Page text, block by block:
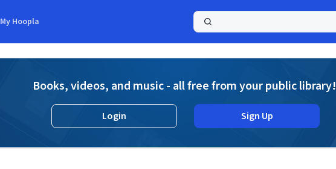
My Hoopla
Books, videos, and music - all free from your public library!
Login Sign Up